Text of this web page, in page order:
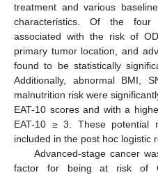
treatment and various
characteristics. Of the
associated with the risk of
primary tumor location, and
found to be statistically
Additionally, abnormal BMI,
malnutrition risk were
EAT-10 scores and with a
EAT-10 ≥ 3. These potential
included in the post hoc logistic
Advanced-stage cancer
factor for being at risk of